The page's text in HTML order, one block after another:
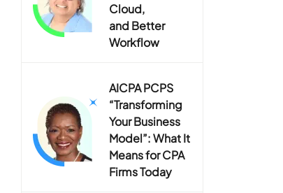
Cloud,
and Better
Workflow
AICPA PCPS
“Transforming
Your Business
Model”: What It
Means for CPA
Firms Today